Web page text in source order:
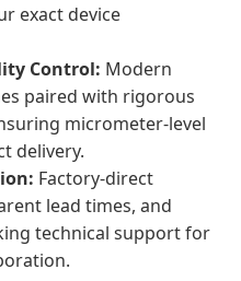
exact device
Control: Modern
paired with rigorous
micrometer-level
delivery.
Factory-direct
lead times, and
technical support for